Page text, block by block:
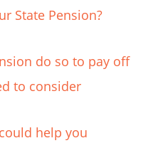
State Pension?
do so to pay off
to consider
help you